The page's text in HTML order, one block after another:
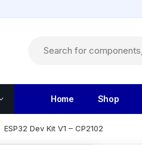
Home Shop
ESP32 Dev Kit V1 – CP2102